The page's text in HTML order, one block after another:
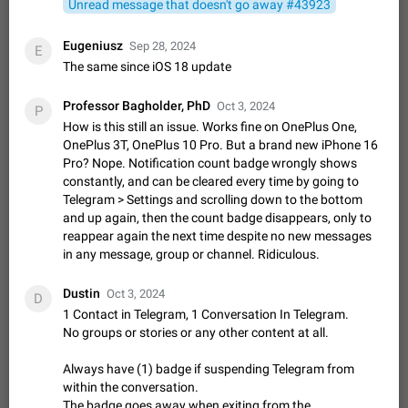
sometimes show unread messages while there are no unread
icon > Reindex Unread Counters.…
Unlimited favorite stickers
stickers. When you add another one, the first sticker is
replaced. Use cases Choose a limited set of stickers which
you will always…
Dec 11, 2019 Suggestion 72 1517
Choose a different default folder instead of "All
Chats"
This feature is available as part of Telegram Premium. An
option to pin one of your folders as the main folder instead of
All Chats. When you open the app, it would show you the
folder you chose. Pressing…
Nov 16, 2020 Fixed Suggestion 70 1473
almost no sound
Since the latest stable update, audio from Live Streams is
missing. The audio track is actually slightly audible if you max
and feels extremely…
Partial reply
Reply only on parts of a message. This would be very useful,
Unread message that doesn't go away #43923
E Eugeniusz Sep 28, 2024
The same since iOS 18 update
P Professor Bagholder, PhD Oct 3, 2024
How is this still an issue. Works fine on OnePlus One,
OnePlus 3T, OnePlus 10 Pro. But a brand new iPhone 16
Pro? Nope. Notification count badge wrongly shows
constantly, and can be cleared every time by going to
Telegram > Settings and scrolling down to the bottom
and up again, then the count badge disappears, only to
reappear again the next time despite no new messages
in any message, group or channel. Ridiculous.
D Dustin Oct 3, 2024
1 Contact in Telegram, 1 Conversation In Telegram.
No groups or stories or any other content at all.
Always have (1) badge if suspending Telegram from
within the conversation.